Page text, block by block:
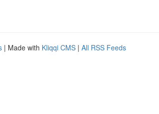
| Made with Kliqqi CMS | All RSS Feeds